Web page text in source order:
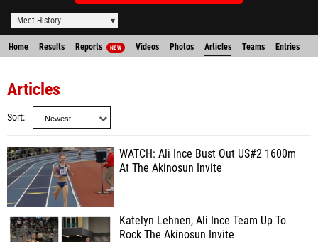
Meet History
Home Results Reports NEW Videos Photos Articles Teams Entries
Articles
Sort
WATCH: Ali Ince Bust Out US#2 1600m
At The Akinosun Invite
Katelyn Lehnen, Ali Ince Team Up To
Rock The Akinosun Invite